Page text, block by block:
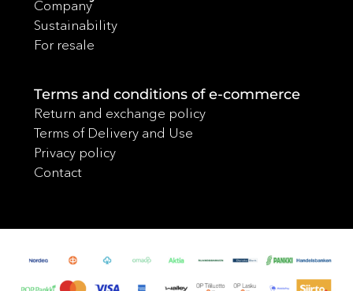
Company
Sustainability
For resale
Terms and conditions of e-commerce
Return and exchange policy
Terms of Delivery and Use
Privacy policy
Contact